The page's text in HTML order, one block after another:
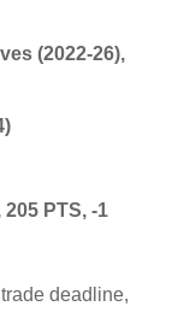
(2022-26),
205 PTS, -1
deadline,